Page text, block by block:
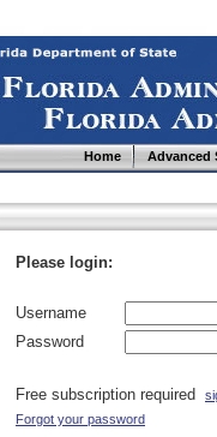
Home Advanced
Please login:
Username
Password
Free subscription required
Forgot your password